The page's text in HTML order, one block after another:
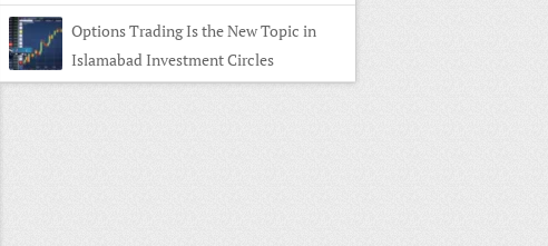
Display
Options Trading Is the New Topic in
Islamabad Investment Circles